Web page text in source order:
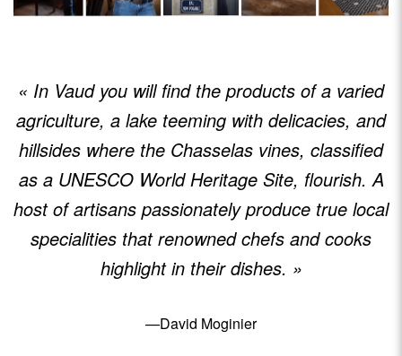
« In Vaud you will find the products of a varied
agriculture, a lake teeming with delicacies, and
hillsides where the Chasselas vines, classified
as a UNESCO World Heritage Site, flourish. A
host of artisans passionately produce true local
specialities that renowned chefs and cooks
highlight in their dishes. »
—David Moginier